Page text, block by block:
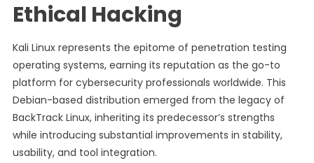
Ethical Hacking
Kali Linux represents the epitome of penetration testing
operating systems, earning its reputation as the go-to
platform for cybersecurity professionals worldwide. This
Debian-based distribution emerged from the legacy of
BackTrack Linux, inheriting its predecessor’s strengths
while introducing substantial improvements in stability,
usability, and tool integration.